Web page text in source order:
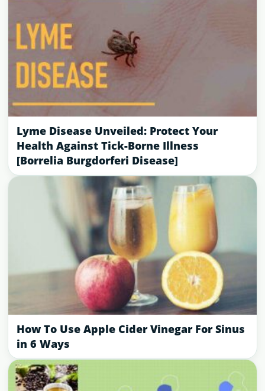
Lyme Disease Unveiled: Protect Your
Health Against Tick-Borne Illness
[Borrelia Burgdorferi Disease]
How To Use Apple Cider Vinegar For Sinus
in 6 Ways